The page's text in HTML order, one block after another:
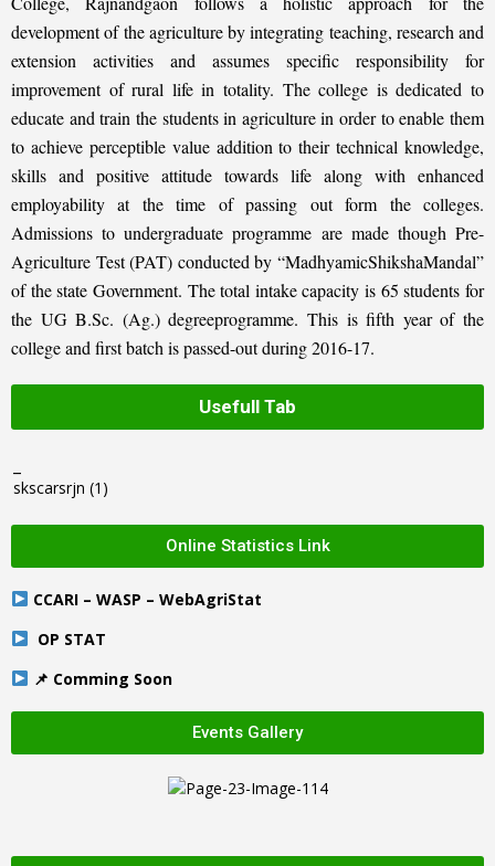
development of the agriculture by integrating teaching, research and
extension activities and assumes specific responsibility for
improvement of rural life in totality. The college is dedicated to
educate and train the students in agriculture in order to enable them
to achieve perceptible value addition to their technical knowledge,
skills and positive attitude towards life along with enhanced
employability at the time of passing out form the colleges.
Admissions to undergraduate programme are made though Pre-
Agriculture Test (PAT) conducted by “MadhyamicShikshaMandal”
of the state Government. The total intake capacity is 65 students for
the UG B.Sc. (Ag.) degreeprogramme. This is fifth year of the
college and first batch is passed-out during 2016-17.
Usefull Tab
skscarsrjn (1)
Online Statistics Link
CCARI – WASP – WebAgriStat
OP STAT
📌 Comming Soon
Events Gallery